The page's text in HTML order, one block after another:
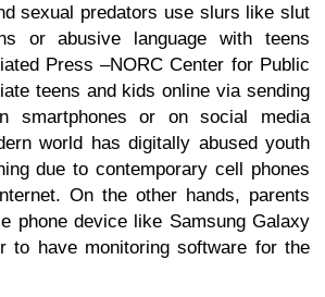
sexual predators use slurs like slut
or abusive language with teens
Press –NORC Center for Public
teens and kids online via sending
smartphones or on social media
world has digitally abused youth
due to contemporary cell phones
On the other hands, parents
phone device like Samsung Galaxy
to have monitoring software for the